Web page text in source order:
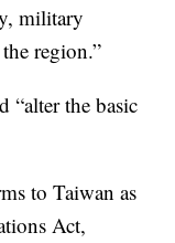
military
region.”
“alter the basic
to Taiwan as
Act,